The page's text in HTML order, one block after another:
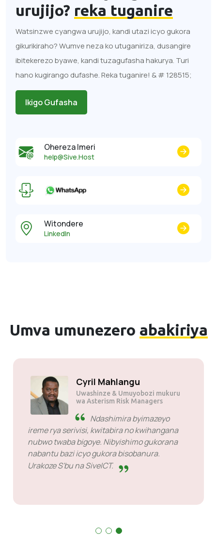
urujijo? reka tuganire
Watsinzwe cyangwa urujijo, kandi utazi icyo gukora
gikurikiraho? Wumve neza ko utuganiriza, dusangire
ibitekerezo byawe, kandi tuzagufasha hakurya. Turi
hano kugirango dufashe. Reka tuganire! & # 128515;
Ikigo Gufasha
Ohereza Imeri
help@Sive.Host
Witondere
LinkedIn
Umva umunezero abakiriya
Kumra JP tau
Uwashinze
Ntoya ariko nziza. Nibyiza
cyane nkabatanga serivise Ndabibagirwa
rimwe narimwe kuko byose birakora.